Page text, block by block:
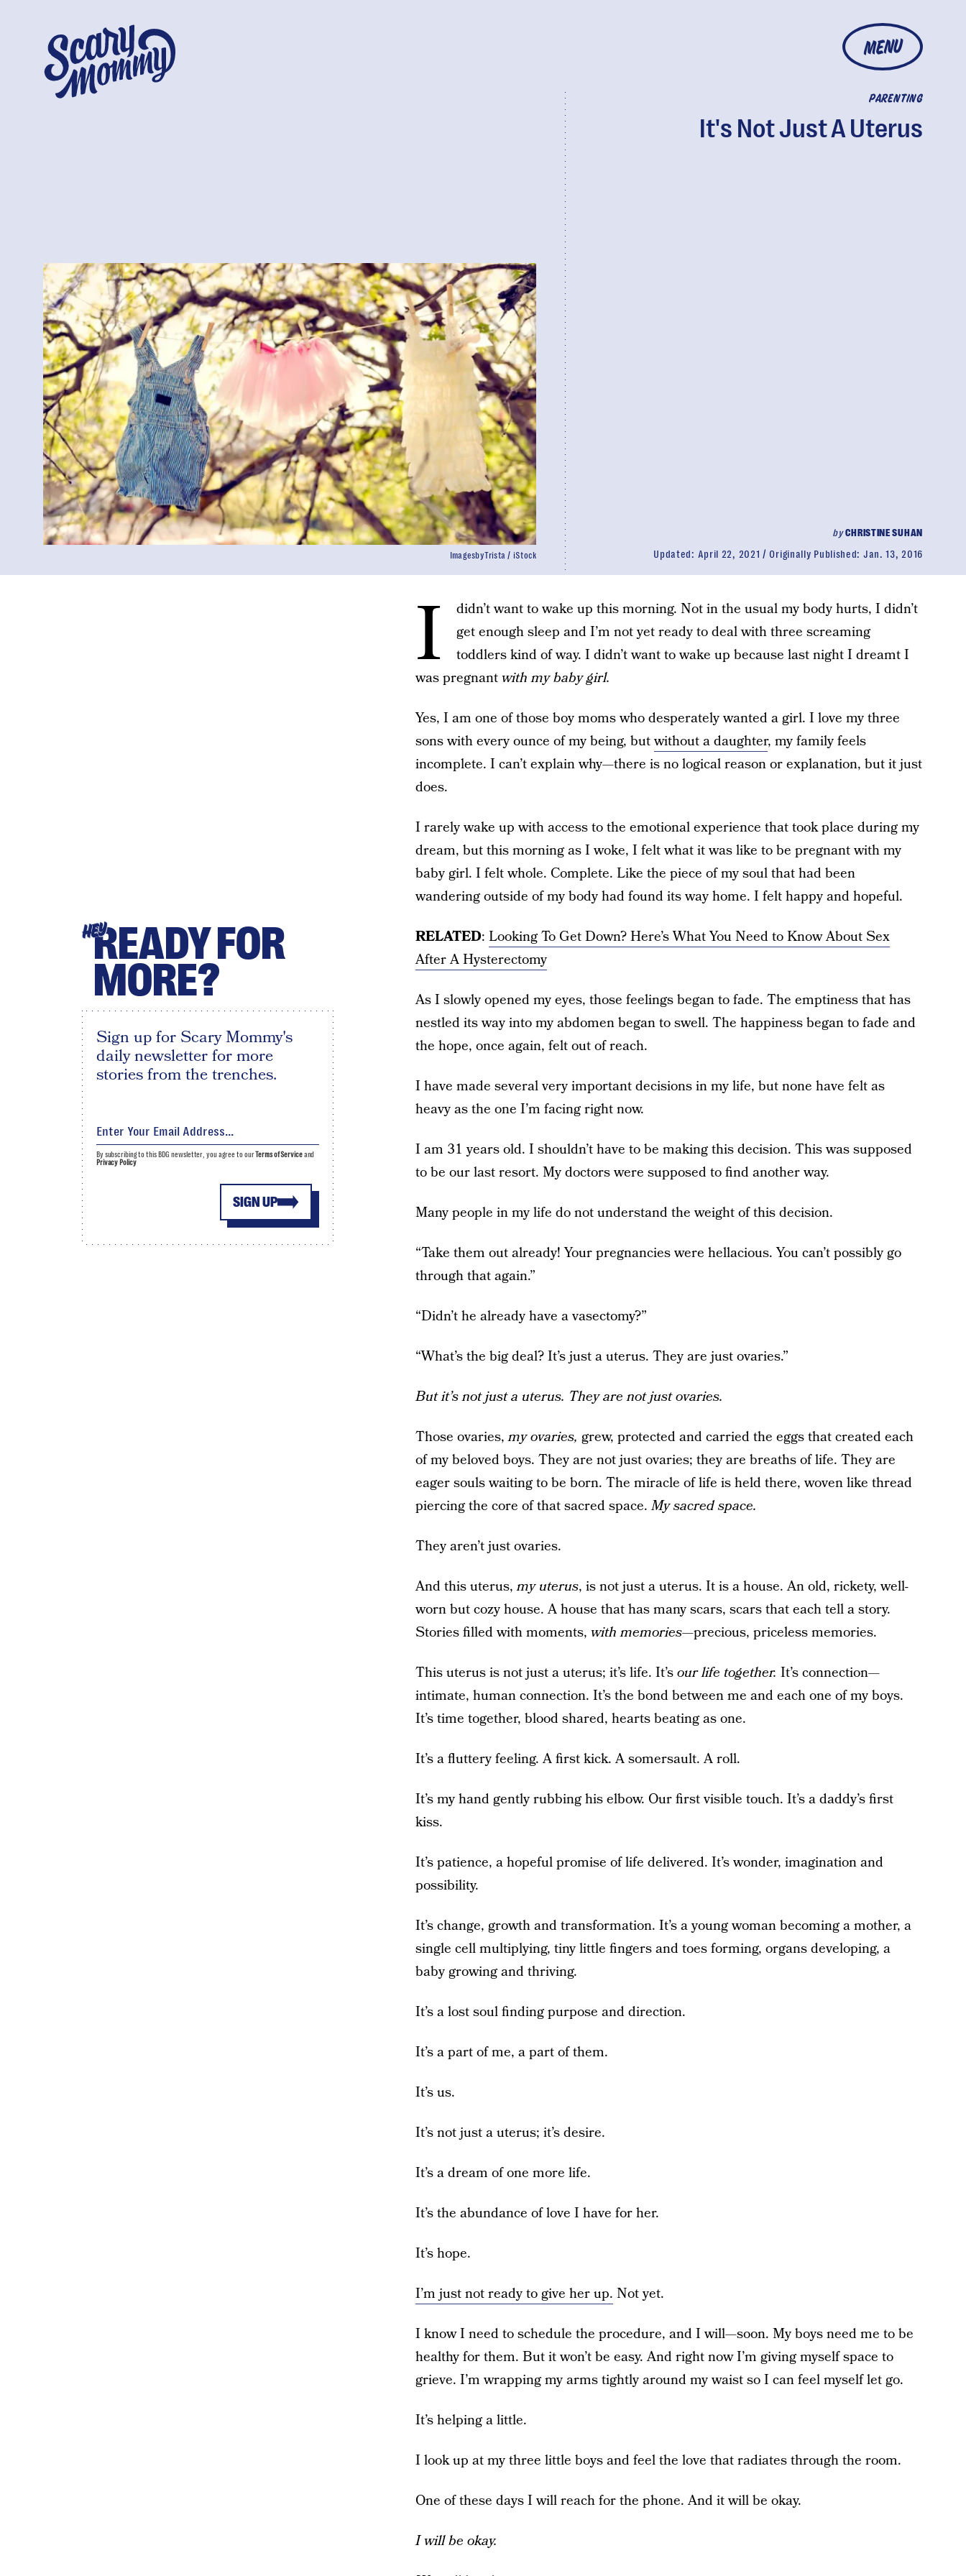
MENU
PARENTING
It's Not Just A Uterus
byCHRISTINE SUHAN
Updated: April 22, 2021 Originally Published: Jan. 13, 2016
ImagesbyTrista / iStock
I
didn’t want to wake up this morning. Not in the usual my body hurts, I didn’t
get enough sleep and I’m not yet ready to deal with three screaming
toddlers kind of way. I didn’t want to wake up because last night I dreamt I
was pregnantwith my baby girl.
Yes, I am one of those boy moms who desperately wanted a girl. I love my three
sons with every ounce of my being, butwithout a daughter, my family feels
incomplete. I can’t explain why—there is no logical reason or explanation, but it just
does.
I rarely wake up with access to the emotional experience that took place during my
dream, but this morning as I woke, I felt what it was like to be pregnant with my
baby girl. I felt whole. Complete. Like the piece of my soul that had been
wandering outside of my body had found its way home. I felt happy and hopeful.
RELATED: Looking To Get Down? Here’s What You Need to Know About Sex
After A Hysterectomy
As I slowly opened my eyes, those feelings began to fade. The emptiness that has
nestled its way into my abdomen began to swell. The happiness began to fade and
the hope, once again, felt out of reach.
I have made several very important decisions in my life, but none have felt as
heavy as the one I’m facing right now.
I am 31 years old. I shouldn’t have to be making this decision. This was supposed
to be our last resort. My doctors were supposed to find another way.
Many people in my life do not understand the weight of this decision.
“Take them out already! Your pregnancies were hellacious. You can’t possibly go
through that again.”
“Didn’t he already have a vasectomy?”
“What’s the big deal? It’s just a uterus. They are just ovaries.”
But it’s not just a uterus. They are not just ovaries.
Those ovaries,my ovaries, grew, protected and carried the eggs that created each
of my beloved boys. They are not just ovaries; they are breaths of life. They are
eager souls waiting to be born. The miracle of life is held there, woven like thread
piercing the core of that sacred space.My sacred space.
They aren’t just ovaries.
And this uterus,my uterus, is not just a uterus. It is a house. An old, rickety, well-
worn but cozy house. A house that has many scars, scars that each tell a story.
Stories filled with moments, with memories—precious, priceless memories.
This uterus is not just a uterus; it’s life. It’sour life together. It’s connection—
intimate, human connection. It’s the bond between me and each one of my boys.
It’s time together, blood shared, hearts beating as one.
It’s a fluttery feeling. A first kick. A somersault. A roll.
It’s my hand gently rubbing his elbow. Our first visible touch. It’s a daddy’s first
kiss.
It’s patience, a hopeful promise of life delivered. It’s wonder, imagination and
possibility.
It’s change, growth and transformation. It’s a young woman becoming a mother, a
single cell multiplying, tiny little fingers and toes forming, organs developing, a
baby growing and thriving.
It’s a lost soul finding purpose and direction.
It’s a part of me, a part of them.
It’s us.
It’s not just a uterus; it’s desire.
It’s a dream of one more life.
It’s the abundance of love I have for her.
It’s hope.
I’m just not ready to give her up. Not yet.
I know I need to schedule the procedure, and I will—soon. My boys need me to be
healthy for them. But it won’t be easy. And right now I’m giving myself space to
grieve. I’m wrapping my arms tightly around my waist so I can feel myself let go.
It’s helping a little.
I look up at my three little boys and feel the love that radiates through the room.
One of these days I will reach for the phone. And it will be okay.
I will be okay.
HEYREADY FOR
MORE?
Sign up for Scary Mommy's
daily newsletter for more
stories from the trenches.
SIGN UP
By subscribing to this BDG newsletter, you agree to ourTerms of Serviceand
Privacy Policy